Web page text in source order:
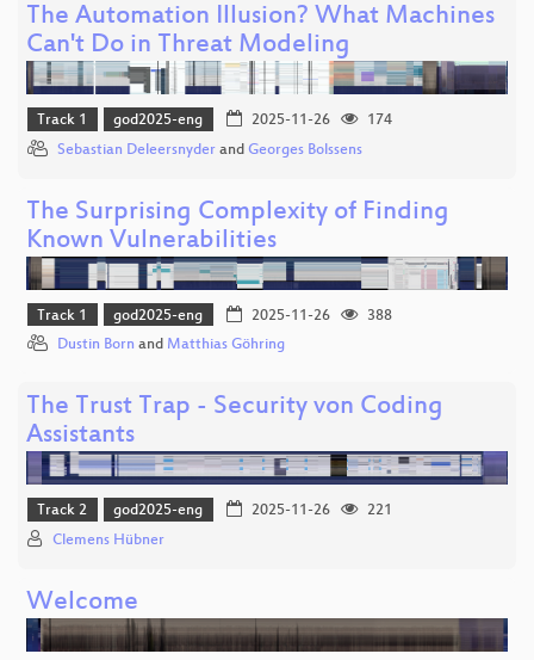
The Automation Illusion? What Machines
Can't Do in Threat Modeling
Track 1 god2025-eng 2025-11-26
174
Sebastian Deleersnyder and Georges Bolssens
The Surprising Complexity of Finding
Known Vulnerabilities
Track 1 god2025-eng 2025-11-26
388
Dustin Born and Matthias Göhring
The Trust Trap - Security von Coding
Assistants
Track 2 god2025-eng 2025-11-26
221
Clemens Hübner
Welcome